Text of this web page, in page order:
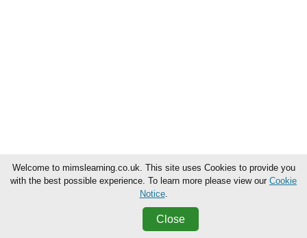
Welcome to mimslearning.co.uk. This site uses Cookies to provide you
with the best possible experience. To learn more please view our Cookie
Notice.
Close